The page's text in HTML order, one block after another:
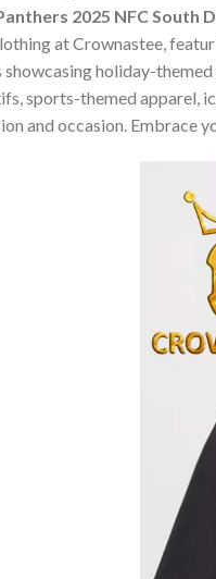
2025 NFC South
at Crownastee,
holiday-
sports-themed apparel,
and occasion. Embrace